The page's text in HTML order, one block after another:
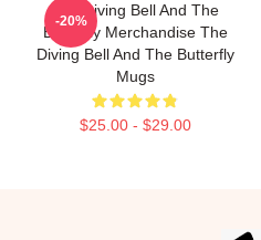
The Diving Bell And The
Butterfly Merchandise The
Diving Bell And The Butterfly
Mugs
$25.00 - $29.00
-20%